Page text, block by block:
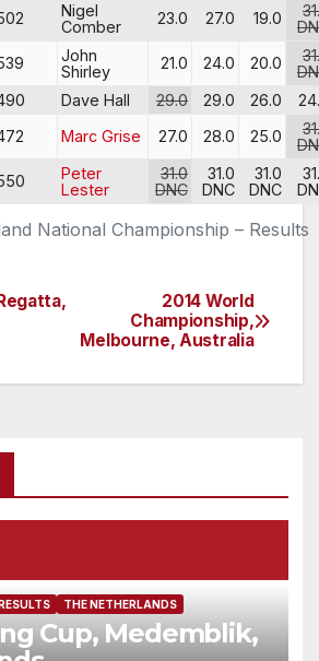
National Championship – Results
Nigel
Comber
23.0 27.0 19.0
John
Shirley
21.0 24.0 20.0
Dave Hall 29.0 29.0 26.0
Marc Grise 27.0 28.0 25.0
Peter
Lester
31.0
DNC
31.0
DNC
31.0
DNC
2014 World
Championship,
Melbourne, Australia
THE NETHERLANDS
Cup, Medemblik,